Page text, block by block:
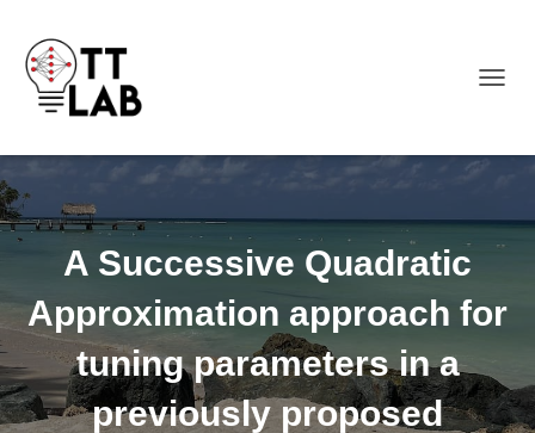
A Successive Quadratic
Approximation approach for
tuning parameters in a
previously proposed